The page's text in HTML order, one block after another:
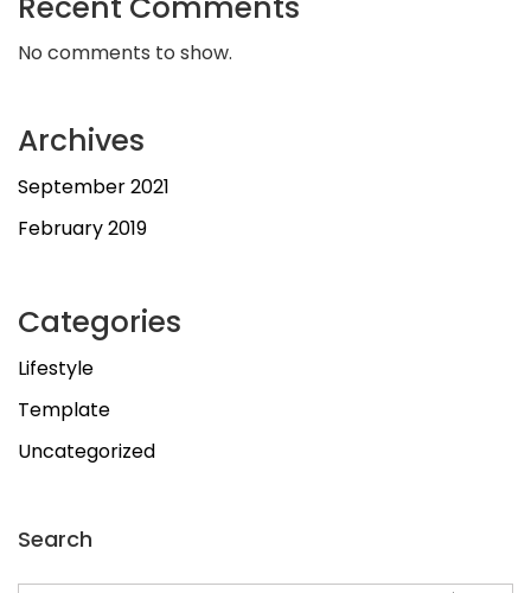
No comments to show.
Archives
September 2021
February 2019
Categories
Lifestyle
Template
Uncategorized
Search